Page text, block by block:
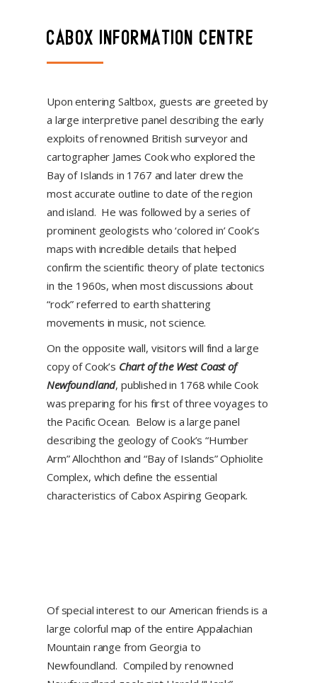
CABOX INFORMATION CENTRE
Upon entering Saltbox, guests are greeted by
a large interpretive panel describing the early
exploits of renowned British surveyor and
cartographer James Cook who explored the
Bay of Islands in 1767 and later drew the
most accurate outline to date of the region
and island. He was followed by a series of
prominent geologists who ‘colored in’ Cook’s
maps with incredible details that helped
confirm the scientific theory of plate tectonics
in the 1960s, when most discussions about
“rock” referred to earth shattering
movements in music, not science.
On the opposite wall, visitors will find a large
copy of Cook’s Chart of the West Coast of
Newfoundland, published in 1768 while Cook
was preparing for his first of three voyages to
the Pacific Ocean. Below is a large panel
describing the geology of Cook’s “Humber
Arm” Allochthon and “Bay of Islands” Ophiolite
Complex, which define the essential
characteristics of Cabox Aspiring Geopark.
Of special interest to our American friends is a
large colorful map of the entire Appalachian
Mountain range from Georgia to
Newfoundland. Compiled by renowned